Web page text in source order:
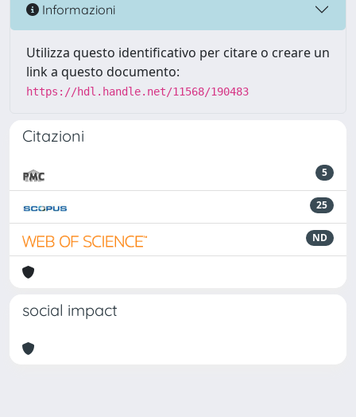
Informazioni
Utilizza questo identificativo per citare o creare un
link a questo documento:
https://hdl.handle.net/11568/190483
Citazioni
5
25
ND
social impact